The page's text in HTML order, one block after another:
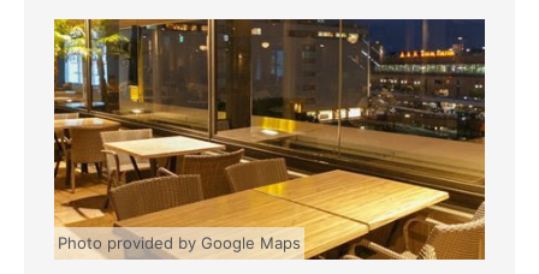
Photo provided by Google Maps